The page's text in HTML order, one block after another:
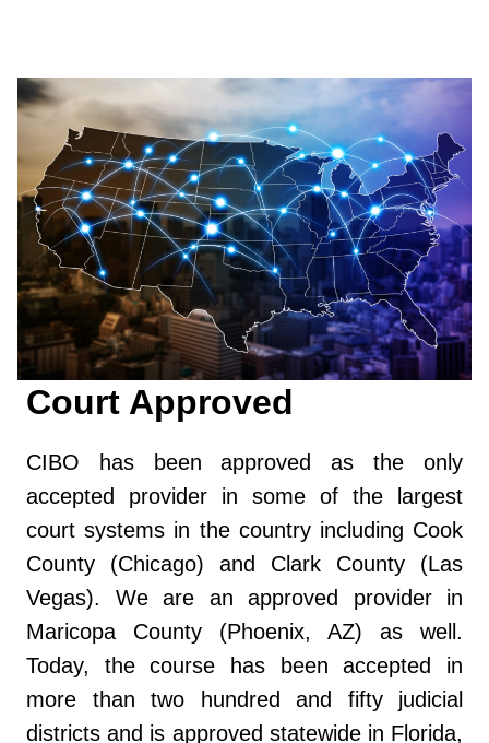
Court Approved
CIBO has been approved as the only
accepted provider in some of the largest
court systems in the country including Cook
County (Chicago) and Clark County (Las
Vegas). We are an approved provider in
Maricopa County (Phoenix, AZ) as well.
Today, the course has been accepted in
more than two hundred and fifty judicial
districts and is approved statewide in Florida,